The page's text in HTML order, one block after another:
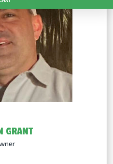
GRANT